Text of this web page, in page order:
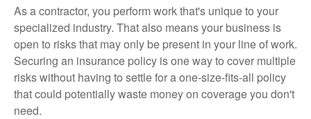
As a contractor, you perform work that's unique to your
specialized industry. That also means your business is
open to risks that may only be present in your line of work.
Securing an insurance policy is one way to cover multiple
risks without having to settle for a one-size-fits-all policy
that could potentially waste money on coverage you don't
need.